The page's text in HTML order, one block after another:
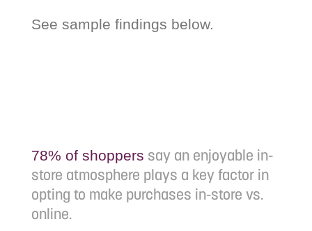
See sample findings below.
78% of shoppers say an enjoyable in-
store atmosphere plays a key factor in
opting to make purchases in-store vs.
online.